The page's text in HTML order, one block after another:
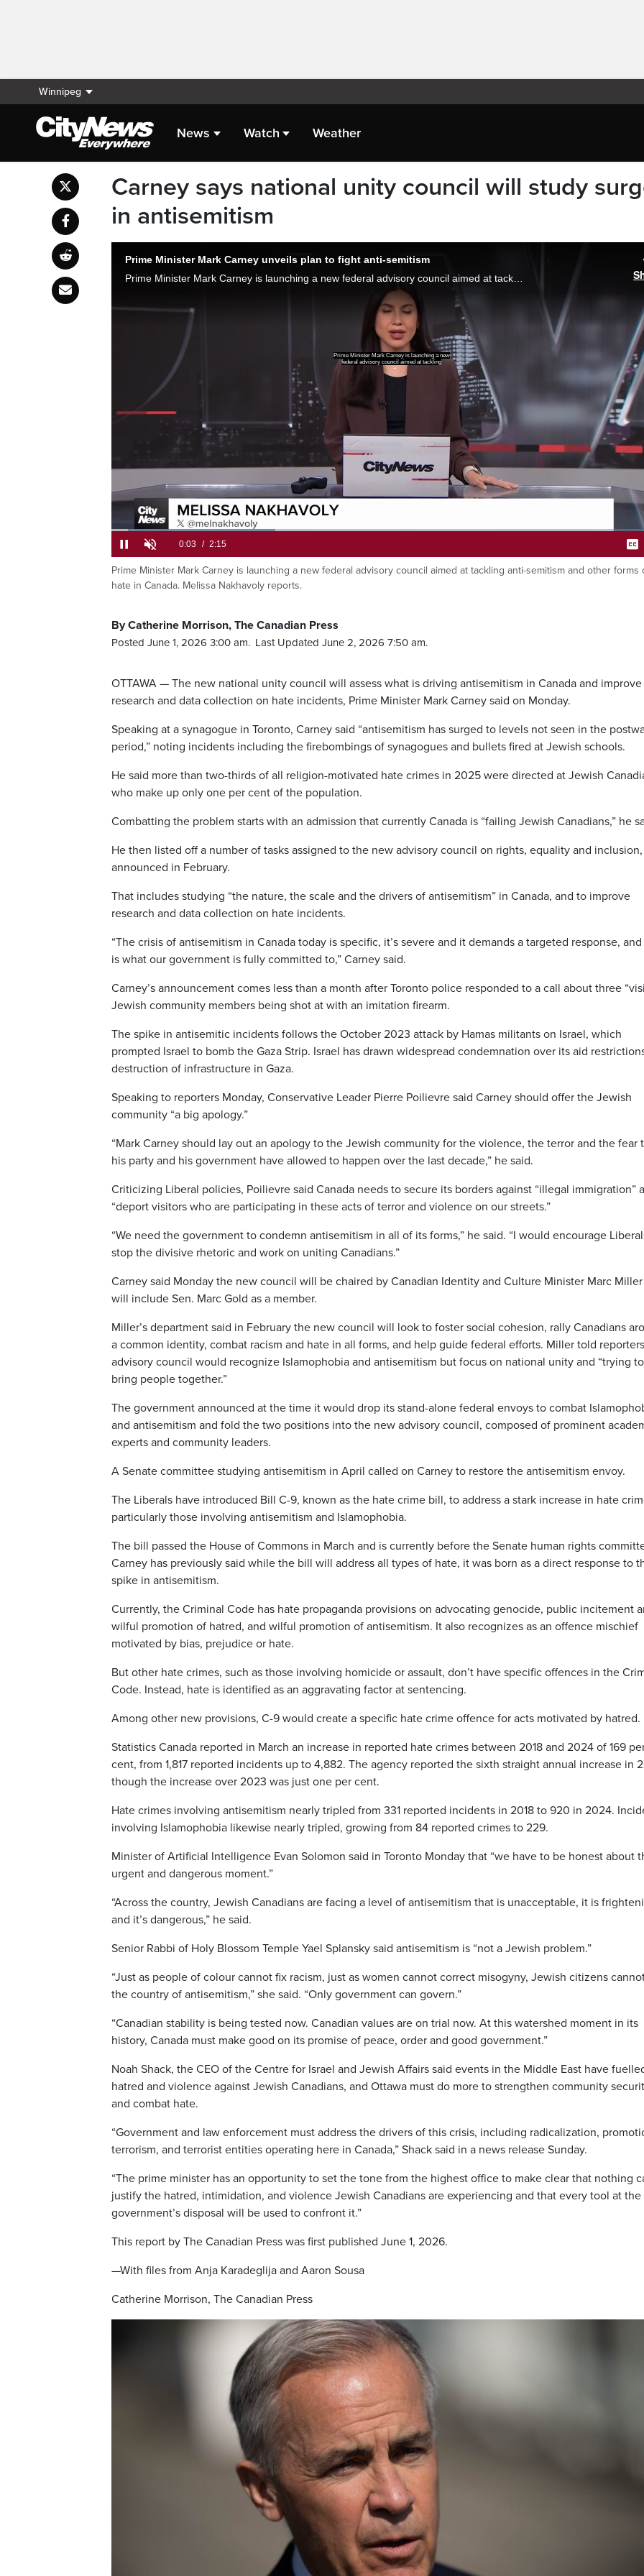
Winnipeg
News Watch Weather
Carney says national unity council will study
in antisemitism
Prime Minister Mark Carney unveils plan to fight anti-semitism
Prime Minister Mark Carney is launching a new federal advisory council aimed at tackling anti-semitism and other forms of hate in Canada. Melissa Nakhavoly reports.
antisemitism and other forms of hate in Canada.
PauseUnmute
Time
29.27%
Prime Minister Mark Carney is launching a new federal advisory council aimed at tackling anti-semitism and other forms
hate in Canada. Melissa Nakhavoly reports.
By Catherine Morrison, The Canadian Press
Posted June 1, 2026 3:00 am. Last Updated June 2, 2026 7:50 am.
OTTAWA — The new national unity council will assess what is driving antisemitism in Canada and improve
research and data collection on hate incidents, Prime Minister Mark Carney said on Monday.
Speaking at a synagogue in Toronto, Carney said “antisemitism has surged to levels not seen in the
period,” noting incidents including the firebombings of synagogues and bullets fired at Jewish schools.
He said more than two-thirds of all religion-motivated hate crimes in 2025 were directed at Jewish
who make up only one per cent of the population.
Combatting the problem starts with an admission that currently Canada is “failing Jewish Canadians,” he
He then listed off a number of tasks assigned to the new advisory council on rights, equality and inclusion,
announced in February.
That includes studying “the nature, the scale and the drivers of antisemitism” in Canada, and to improve
research and data collection on hate incidents.
“The crisis of antisemitism in Canada today is specific, it’s severe and it demands a targeted response,
is what our government is fully committed to,” Carney said.
Carney’s announcement comes less than a month after Toronto police responded to a call about three
Jewish community members being shot at with an imitation firearm.
The spike in antisemitic incidents follows the October 2023 attack by Hamas militants on Israel, which
prompted Israel to bomb the Gaza Strip. Israel has drawn widespread condemnation over its aid
destruction of infrastructure in Gaza.
Speaking to reporters Monday, Conservative Leader Pierre Poilievre said Carney should offer the Jewish
community “a big apology.”
“Mark Carney should lay out an apology to the Jewish community for the violence, the terror and the fear
his party and his government have allowed to happen over the last decade,” he said.
Criticizing Liberal policies, Poilievre said Canada needs to secure its borders against “illegal immigration”
“deport visitors who are participating in these acts of terror and violence on our streets.”
“We need the government to condemn antisemitism in all of its forms,” he said. “I would encourage
stop the divisive rhetoric and work on uniting Canadians.”
Carney said Monday the new council will be chaired by Canadian Identity and Culture Minister Marc
will include Sen. Marc Gold as a member.
Miller’s department said in February the new council will look to foster social cohesion, rally Canadians
a common identity, combat racism and hate in all forms, and help guide federal efforts. Miller told
advisory council would recognize Islamophobia and antisemitism but focus on national unity and “trying to
bring people together.”
The government announced at the time it would drop its stand-alone federal envoys to combat
and antisemitism and fold the two positions into the new advisory council, composed of prominent
experts and community leaders.
A Senate committee studying antisemitism in April called on Carney to restore the antisemitism envoy.
The Liberals have introduced Bill C-9, known as the hate crime bill, to address a stark increase in hate
particularly those involving antisemitism and Islamophobia.
The bill passed the House of Commons in March and is currently before the Senate human rights
Carney has previously said while the bill will address all types of hate, it was born as a direct response to
spike in antisemitism.
Currently, the Criminal Code has hate propaganda provisions on advocating genocide, public incitement
wilful promotion of hatred, and wilful promotion of antisemitism. It also recognizes as an offence mischief
motivated by bias, prejudice or hate.
But other hate crimes, such as those involving homicide or assault, don’t have specific offences in the
Code. Instead, hate is identified as an aggravating factor at sentencing.
Among other new provisions, C-9 would create a specific hate crime offence for acts motivated by hatred.
Statistics Canada reported in March an increase in reported hate crimes between 2018 and 2024 of 169
cent, from 1,817 reported incidents up to 4,882. The agency reported the sixth straight annual increase in
though the increase over 2023 was just one per cent.
Hate crimes involving antisemitism nearly tripled from 331 reported incidents in 2018 to 920 in 2024.
involving Islamophobia likewise nearly tripled, growing from 84 reported crimes to 229.
Minister of Artificial Intelligence Evan Solomon said in Toronto Monday that “we have to be honest about
urgent and dangerous moment.”
“Across the country, Jewish Canadians are facing a level of antisemitism that is unacceptable, it is
and it’s dangerous,” he said.
Senior Rabbi of Holy Blossom Temple Yael Splansky said antisemitism is “not a Jewish problem.”
“Just as people of colour cannot fix racism, just as women cannot correct misogyny, Jewish citizens
the country of antisemitism,” she said. “Only government can govern.”
“Canadian stability is being tested now. Canadian values are on trial now. At this watershed moment in its
history, Canada must make good on its promise of peace, order and good government.”
Noah Shack, the CEO of the Centre for Israel and Jewish Affairs said events in the Middle East have
hatred and violence against Jewish Canadians, and Ottawa must do more to strengthen community
and combat hate.
“Government and law enforcement must address the drivers of this crisis, including radicalization,
terrorism, and terrorist entities operating here in Canada,” Shack said in a news release Sunday.
“The prime minister has an opportunity to set the tone from the highest office to make clear that nothing
justify the hatred, intimidation, and violence Jewish Canadians are experiencing and that every tool at the
government’s disposal will be used to confront it.”
This report by The Canadian Press was first published June 1, 2026.
—With files from Anja Karadeglija and Aaron Sousa
Catherine Morrison, The Canadian Press